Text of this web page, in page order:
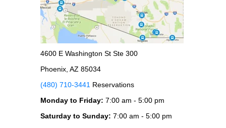
4600 E Washington St Ste 300
Phoenix, AZ 85034
(480) 710-3441 Reservations
Monday to Friday: 7:00 am - 5:00 pm
Saturday to Sunday: 7:00 am - 5:00 pm